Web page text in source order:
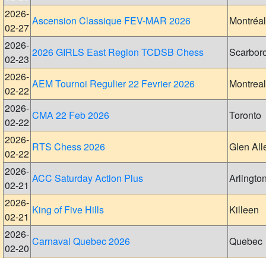
2026-
02-27
Ascension Classique FEV-MAR 2026
Montréal
2026-
02-23
2026 GIRLS East Region TCDSB Chess
2026-
02-22
AEM Tournoi Regulier 22 Fevrier 2026
Montreal
2026-
02-22
CMA 22 Feb 2026
Toronto
2026-
02-22
RTS Chess 2026
Glen
2026-
02-21
ACC Saturday Action Plus
2026-
02-21
King of Five Hills
Killeen
2026-
02-20
Carnaval Quebec 2026
Quebec